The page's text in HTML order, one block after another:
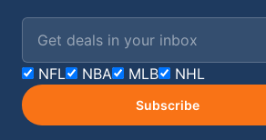
Email address
NFL NBA MLB NHL
Subscribe